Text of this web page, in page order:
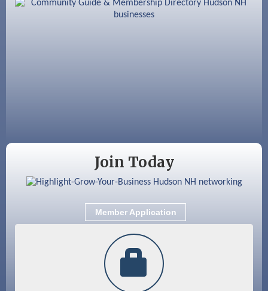
Join Today
Member Application